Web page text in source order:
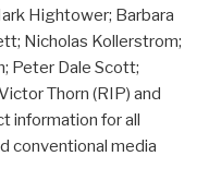
Hightower; Barbara
Nicholas Kollerstrom;
Peter Dale Scott;
Thorn (RIP) and
information for all
conventional media